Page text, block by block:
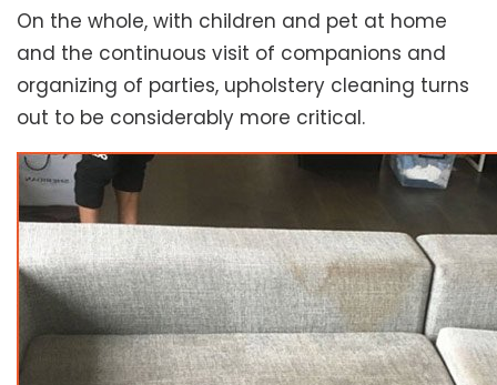
On the whole, with children and pet at home
and the continuous visit of companions and
organizing of parties, upholstery cleaning turns
out to be considerably more critical.